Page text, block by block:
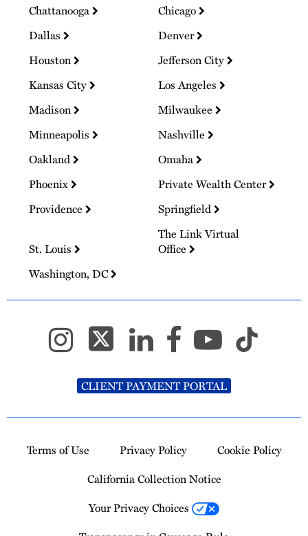
Chattanooga
Chicago
Dallas
Denver
Houston
Jefferson City
Kansas City
Los Angeles
Madison
Milwaukee
Minneapolis
Nashville
Oakland
Omaha
Phoenix
Private Wealth Center
Providence
Springfield
St. Louis
The Link Virtual
Office
Washington, DC
CLIENT PAYMENT PORTAL
Terms of Use Privacy Policy
Cookie Policy
California Collection Notice
Your Privacy Choices